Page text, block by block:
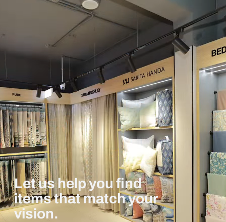
Let us help you find
items that match your
vision.